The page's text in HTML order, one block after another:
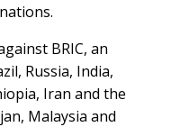
BRIC, an
Russia, India,
Iran and the
Malaysia and